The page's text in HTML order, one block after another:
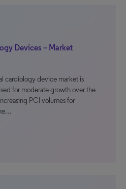
Devices – Market
cardiology device market is
for moderate growth over the
PCI volumes for